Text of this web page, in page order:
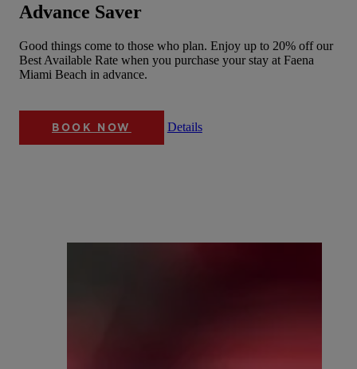
Advance Saver
Good things come to those who plan. Enjoy up to 20% off our
Best Available Rate when you purchase your stay at Faena
Miami Beach in advance.
BOOK NOW Details